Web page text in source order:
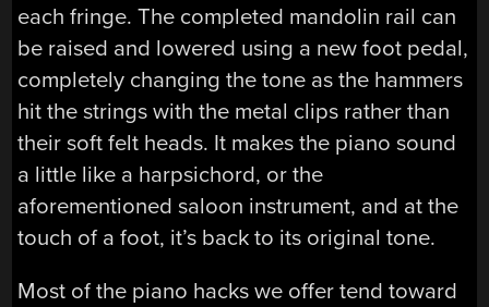
each fringe. The completed mandolin rail can
be raised and lowered using a new foot pedal,
completely changing the tone as the hammers
hit the strings with the metal clips rather than
their soft felt heads. It makes the piano sound
a little like a harpsichord, or the
aforementioned saloon instrument, and at the
touch of a foot, it’s back to its original tone.
Most of the piano hacks we offer tend toward